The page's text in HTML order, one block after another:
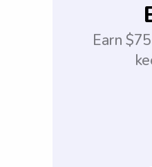
Earn